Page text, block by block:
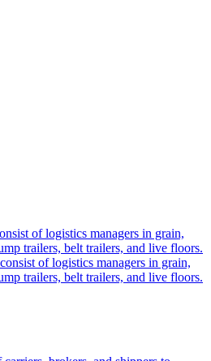
of logistics managers in grain,
trailers, belt trailers, and live floors.
of logistics managers in grain,
trailers, belt trailers, and live floors.